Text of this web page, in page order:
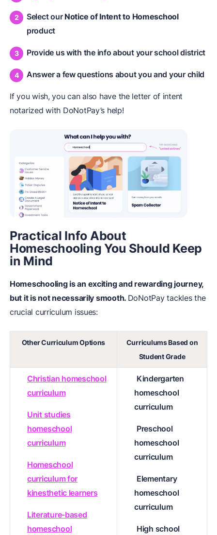
Select our Notice of Intent to Homeschool
product
Provide us with the info about your school district
Answer a few questions about you and your child
If you wish, you can also have the letter of intent
notarized with DoNotPay’s help!
Practical Info About
Homeschooling You Should Keep
in Mind
Homeschooling is an exciting and rewarding journey,
but it is not necessarily smooth. DoNotPay tackles the
crucial curriculum issues:
Other Curriculum Options
Curriculums Based on
Student Grade
Christian homeschool
curriculum
Unit studies
homeschool
curriculum
Homeschool
curriculum for
kinesthetic learners
Literature-based
homeschool
Kindergarten
homeschool
curriculum
Preschool
homeschool
curriculum
Elementary
homeschool
curriculum
High school